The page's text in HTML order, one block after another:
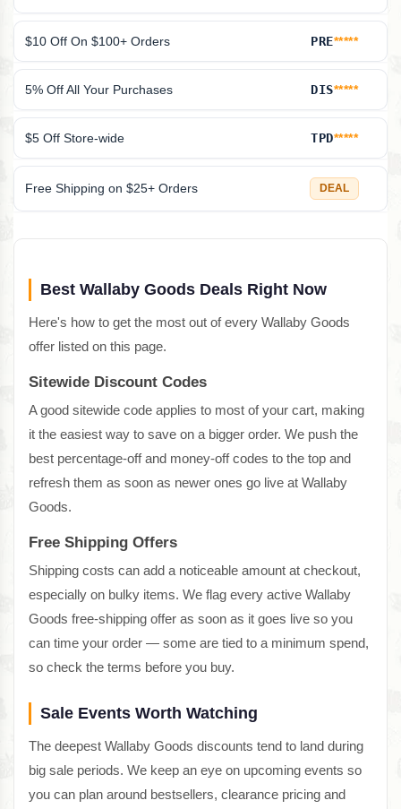
$10 Off On $100+ Orders PRE*****
5% Off All Your Purchases DIS*****
$5 Off Store-wide TPD*****
Free Shipping on $25+ Orders DEAL
Best Wallaby Goods Deals Right Now
Here's how to get the most out of every Wallaby Goods
offer listed on this page.
Sitewide Discount Codes
A good sitewide code applies to most of your cart, making
it the easiest way to save on a bigger order. We push the
best percentage-off and money-off codes to the top and
refresh them as soon as newer ones go live at Wallaby
Goods.
Free Shipping Offers
Shipping costs can add a noticeable amount at checkout,
especially on bulky items. We flag every active Wallaby
Goods free-shipping offer as soon as it goes live so you
can time your order — some are tied to a minimum spend,
so check the terms before you buy.
Sale Events Worth Watching
The deepest Wallaby Goods discounts tend to land during
big sale periods. We keep an eye on upcoming events so
you can plan around bestsellers, clearance pricing and